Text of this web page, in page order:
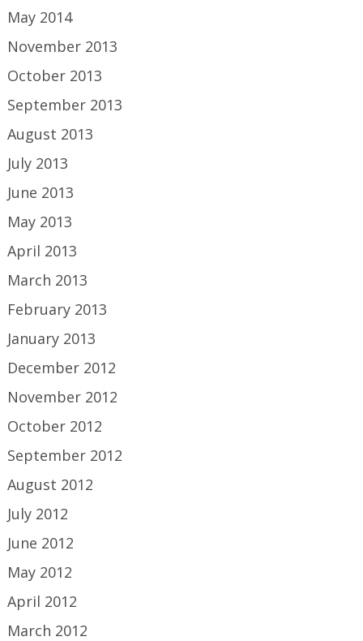
May 2014
November 2013
October 2013
September 2013
August 2013
July 2013
June 2013
May 2013
April 2013
March 2013
February 2013
January 2013
December 2012
November 2012
October 2012
September 2012
August 2012
July 2012
June 2012
May 2012
April 2012
March 2012